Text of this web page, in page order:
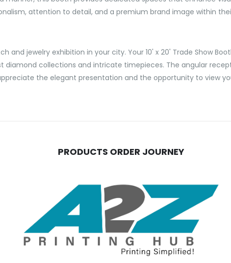
attention to detail, and a premium brand image within
and jewelry exhibition in your city. Your 10' x 20' Trade Show
diamond collections and intricate timepieces. The angular
the elegant presentation and the opportunity to view
PRODUCTS ORDER JOURNEY